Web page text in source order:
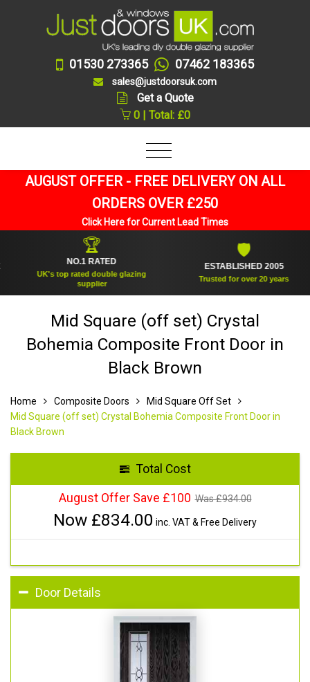
01530 273365 07462 183365
sales@justdoorsuk.com
Get a Quote
0 | Total: £0
AUGUST OFFER - FREE DELIVERY ON ALL
ORDERS OVER £250
Click Here for Current Lead Times
NO.1 RATED
UK's top rated double glazing
supplier
ESTABLISHED 2005
Trusted for over 20 years
Mid Square (off set) Crystal
Bohemia Composite Front Door in
Black Brown
Home Composite Doors
Mid Square Off Set
Mid Square (off set) Crystal Bohemia Composite Front Door in
Black Brown
Total Cost
August Offer Save £100 Was £934.00
Now £834.00 inc. VAT & Free Delivery
Door Details